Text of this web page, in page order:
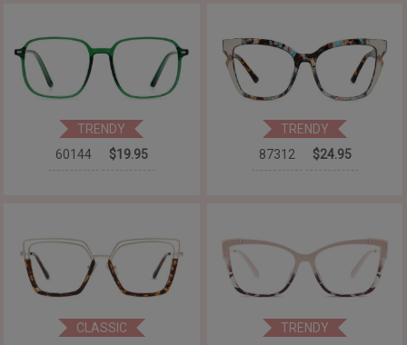
TRENDY
60144
$19.95
TRENDY
87312
$24.95
CLASSIC
TRENDY